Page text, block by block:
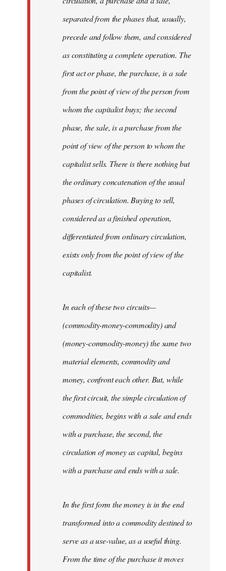
separated from the phases that, usually,
precede and follow them, and considered
as constituting a complete operation. The
first act or phase, the purchase, is a sale
from the point of view of the person from
whom the capitalist buys; the second
phase, the sale, is a purchase from the
point of view of the person to whom the
capitalist sells. There is there nothing but
the ordinary concatenation of the usual
phases of circulation. Buying to sell,
considered as a finished operation,
differentiated from ordinary circulation,
exists only from the point of view of the
capitalist.
In each of these two circuits—
(commodity-money-commodity) and
(money-commodity-money) the same two
material elements, commodity and
money, confront each other. But, while
the first circuit, the simple circulation of
commodities, begins with a sale and ends
with a purchase, the second, the
circulation of money as capital, begins
with a purchase and ends with a sale.
In the first form the money is in the end
transformed into a commodity destined to
serve as a use-value, as a useful thing.
From the time of the purchase it moves